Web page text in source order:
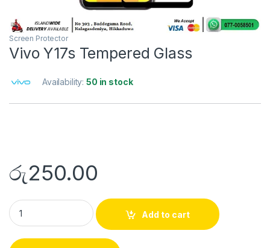
Screen Protector
Vivo Y17s Tempered Glass
Availability:50 in stock
රු250.00
Add to cart